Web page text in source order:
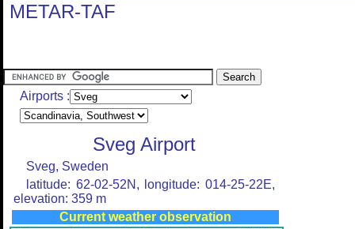
METAR-TAF
Airports :
Sveg Airport
Sveg, Sweden
latitude: 62-02-52N, longitude: 014-25-22E,
elevation: 359 m
Current weather observation